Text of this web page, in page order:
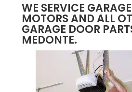
WE SERVICE
MOTORS AND ALL
GARAGE DOOR
MEDONTE.